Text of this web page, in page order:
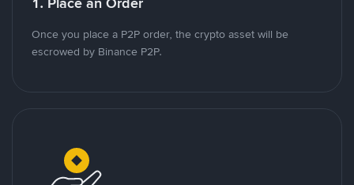
Once you place a P2P order, the crypto asset will be
escrowed by Binance P2P.